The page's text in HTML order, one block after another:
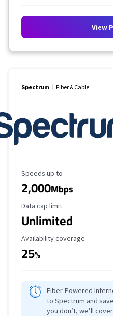
View
Spectrum Fiber & Cable
Maximum Speed
Speeds up to
2,000Mbps
Data Cap Limit
Data cap limit
Unlimited
Availability Coverage
Availability coverage
25%
Fiber-Powered
to Spectrum and
you don’t, we’ll